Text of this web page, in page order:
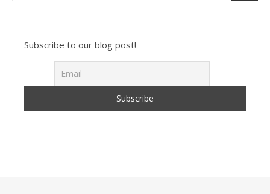
Subscribe to our blog post!